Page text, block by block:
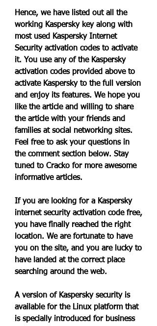
Hence, we have listed out all the
working Kaspersky key along with
most used Kaspersky Internet
Security activation codes to activate
it. You use any of the Kaspersky
activation codes provided above to
activate Kaspersky to the full version
and enjoy its features. We hope you
like the article and willing to share
the article with your friends and
families at social networking sites.
Feel free to ask your questions in
the comment section below. Stay
tuned to Cracko for more awesome
informative articles.
If you are looking for a Kaspersky
internet security activation code free,
you have finally reached the right
location. We are fortunate to have
you on the site, and you are lucky to
have landed at the correct place
searching around the web.
A version of Kaspersky security is
available for the Linux platform that
is specially introduced for business